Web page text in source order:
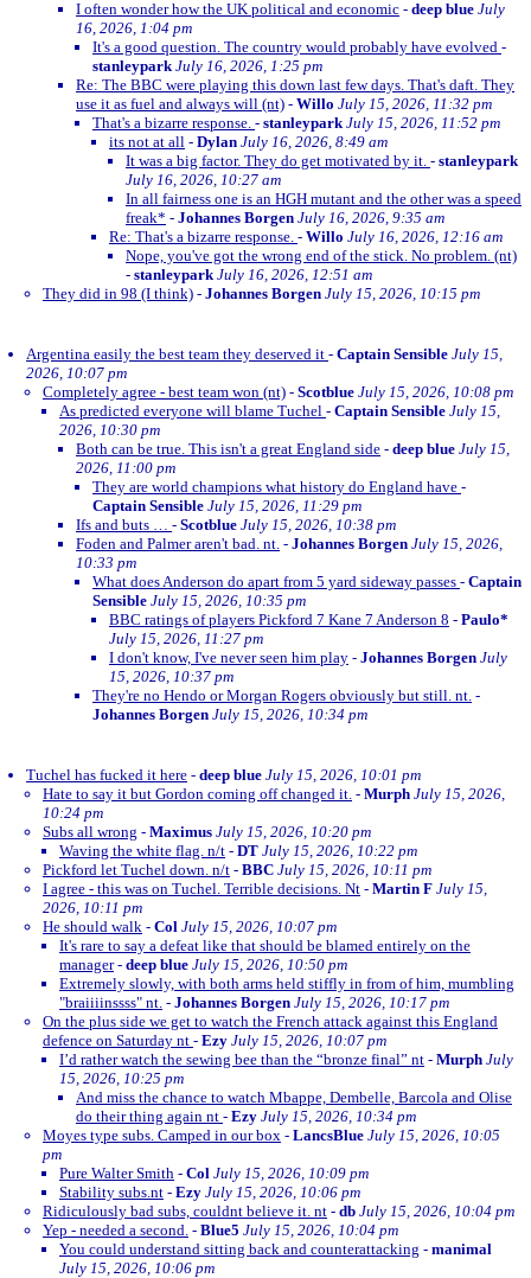
I often wonder how the UK political and economic - deep blue July
16, 2026, 1:04 pm
It's a good question. The country would probably have evolved -
stanleypark July 16, 2026, 1:25 pm
Re: The BBC were playing this down last few days. That's daft. They
use it as fuel and always will (nt) - Willo July 15, 2026, 11:32 pm
That's a bizarre response. - stanleypark July 15, 2026, 11:52 pm
its not at all - Dylan July 16, 2026, 8:49 am
It was a big factor. They do get motivated by it. - stanleypark
July 16, 2026, 10:27 am
In all fairness one is an HGH mutant and the other was a speed
freak* - Johannes Borgen July 16, 2026, 9:35 am
Re: That's a bizarre response. - Willo July 16, 2026, 12:16 am
Nope, you've got the wrong end of the stick. No problem. (nt)
- stanleypark July 16, 2026, 12:51 am
They did in 98 (I think) - Johannes Borgen July 15, 2026, 10:15 pm
Argentina easily the best team they deserved it - Captain Sensible July 15,
2026, 10:07 pm
Completely agree - best team won (nt) - Scotblue July 15, 2026, 10:08 pm
As predicted everyone will blame Tuchel - Captain Sensible July 15,
2026, 10:30 pm
Both can be true. This isn't a great England side - deep blue July 15,
2026, 11:00 pm
They are world champions what history do England have -
Captain Sensible July 15, 2026, 11:29 pm
Ifs and buts … - Scotblue July 15, 2026, 10:38 pm
Foden and Palmer aren't bad. nt. - Johannes Borgen July 15, 2026,
10:33 pm
What does Anderson do apart from 5 yard sideway passes - Captain
Sensible July 15, 2026, 10:35 pm
BBC ratings of players Pickford 7 Kane 7 Anderson 8 - Paulo*
July 15, 2026, 11:27 pm
I don't know, I've never seen him play - Johannes Borgen July
15, 2026, 10:37 pm
They're no Hendo or Morgan Rogers obviously but still. nt. -
Johannes Borgen July 15, 2026, 10:34 pm
Tuchel has fucked it here - deep blue July 15, 2026, 10:01 pm
Hate to say it but Gordon coming off changed it. - Murph July 15, 2026,
10:24 pm
Subs all wrong - Maximus July 15, 2026, 10:20 pm
Waving the white flag. n/t - DT July 15, 2026, 10:22 pm
Pickford let Tuchel down. n/t - BBC July 15, 2026, 10:11 pm
I agree - this was on Tuchel. Terrible decisions. Nt - Martin F July 15,
2026, 10:11 pm
He should walk - Col July 15, 2026, 10:07 pm
It's rare to say a defeat like that should be blamed entirely on the
manager- deep blue July 15, 2026, 10:50 pm
Extremely slowly, with both arms held stiffly in from of him, mumbling
"braiiiinssss" nt. - Johannes Borgen July 15, 2026, 10:17 pm
On the plus side we get to watch the French attack against this England
defence on Saturday nt - Ezy July 15, 2026, 10:07 pm
I’d rather watch the sewing bee than the “bronze final” nt - Murph July
15, 2026, 10:25 pm
And miss the chance to watch Mbappe, Dembelle, Barcola and Olise
do their thing again nt - Ezy July 15, 2026, 10:34 pm
Moyes type subs. Camped in our box - LancsBlue July 15, 2026, 10:05
pm
Pure Walter Smith - Col July 15, 2026, 10:09 pm
Stability subs.nt - Ezy July 15, 2026, 10:06 pm
Ridiculously bad subs, couldnt believe it. nt - db July 15, 2026, 10:04 pm
Yep - needed a second. - Blue5 July 15, 2026, 10:04 pm
You could understand sitting back and counterattacking - manimal
July 15, 2026, 10:06 pm